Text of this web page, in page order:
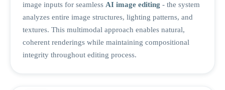
image inputs for seamless AI image editing - the system
analyzes entire image structures, lighting patterns, and
textures. This multimodal approach enables natural,
coherent renderings while maintaining compositional
integrity throughout editing process.